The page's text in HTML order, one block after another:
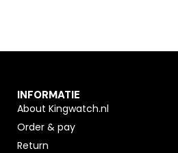
INFORMATIE
About Kingwatch.nl
Order & pay
Return